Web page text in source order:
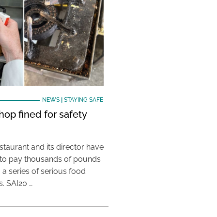
NEWS| STAYING SAFE
fined for safety
and its director have
pay thousands of pounds
series of serious food
SAI20 …